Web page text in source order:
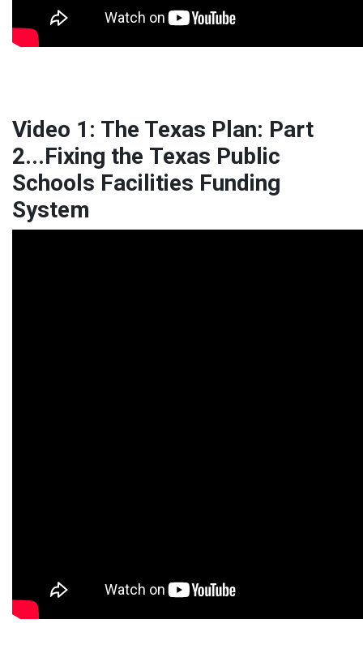
Video 1: The Texas Plan: Part
2...Fixing the Texas Public
Schools Facilities Funding
System